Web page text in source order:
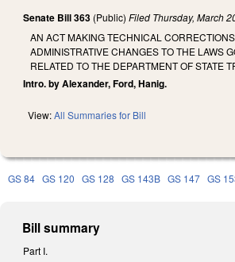
Senate Bill 363 (Public) Filed Thursday, March
AN ACT MAKING TECHNICAL
ADMINISTRATIVE CHANGES TO THE LAWS
RELATED TO THE DEPARTMENT OF STATE
Intro. by Alexander, Ford, Hanig.
View:All Summaries for Bill
GS 84 GS 120 GS 128 GS 143B GS 147 GS
Bill summary
Part I.